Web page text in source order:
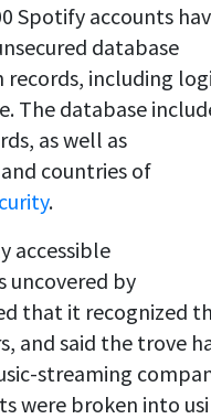
Spotify accounts
database
records, including
The database
as well as
countries of
.
accessible
uncovered by
that it recognized
and said the trove
streaming
were broken into